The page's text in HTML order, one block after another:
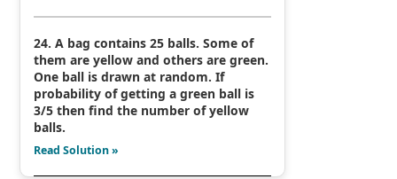
24. A bag contains 25 balls. Some of
them are yellow and others are green.
One ball is drawn at random. If
probability of getting a green ball is
3/5 then find the number of yellow
balls.
Read Solution »